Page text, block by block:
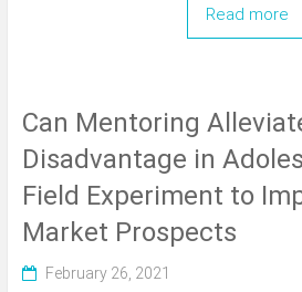
Read more
Can Mentoring
Disadvantage in
Field Experiment to
Market Prospects
February 26, 2021